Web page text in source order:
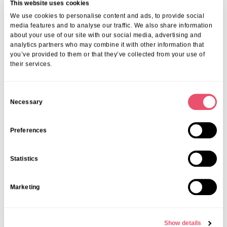
This website uses cookies
We use cookies to personalise content and ads, to provide social
media features and to analyse our traffic. We also share information
about your use of our site with our social media, advertising and
analytics partners who may combine it with other information that
you’ve provided to them or that they’ve collected from your use of
their services.
Necessary
Preferences
Statistics
Marketing
Show details
More from Aria Care